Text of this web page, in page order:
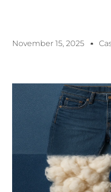
November 15, 2025